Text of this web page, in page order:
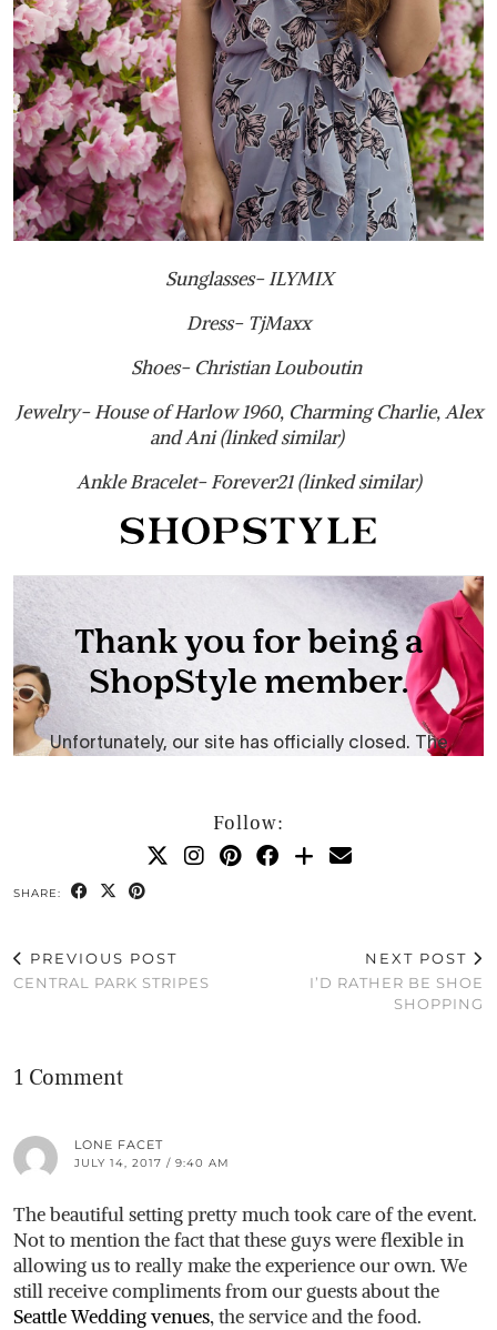
Sunglasses- ILYMIX
Dress- TjMaxx
Shoes- Christian Louboutin
Jewelry- House of Harlow 1960, Charming Charlie, Alex
and Ani (linked similar)
Ankle Bracelet- Forever21 (linked similar)
Follow:
SHARE:
PREVIOUS POST
CENTRAL PARK STRIPES
NEXT POST
I’D RATHER BE SHOE
SHOPPING
1 Comment
LONE FACET
JULY 14, 2017 / 9:40 AM
The beautiful setting pretty much took care of the event.
Not to mention the fact that these guys were flexible in
allowing us to really make the experience our own. We
still receive compliments from our guests about the
Seattle Wedding venues, the service and the food.